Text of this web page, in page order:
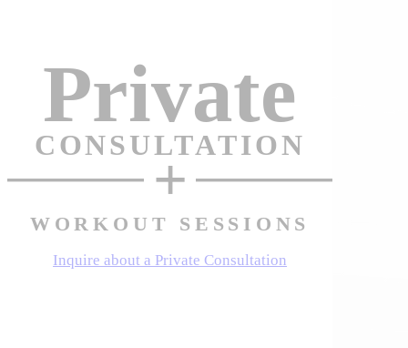
Private
CONSULTATION
+
WORKOUT SESSIONS
Inquire about a Private Consultation